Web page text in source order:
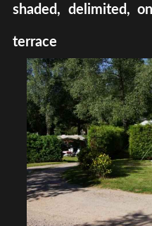
shaded, delimited,
terrace